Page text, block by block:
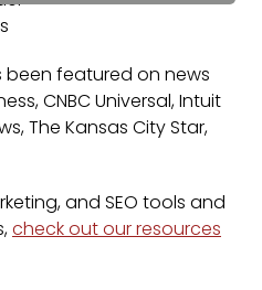
featured on news
CNBC Universal, Intuit
The Kansas City Star,
and SEO tools and
check out our resources